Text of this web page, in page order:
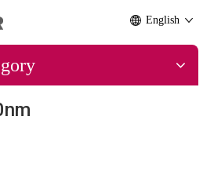
English